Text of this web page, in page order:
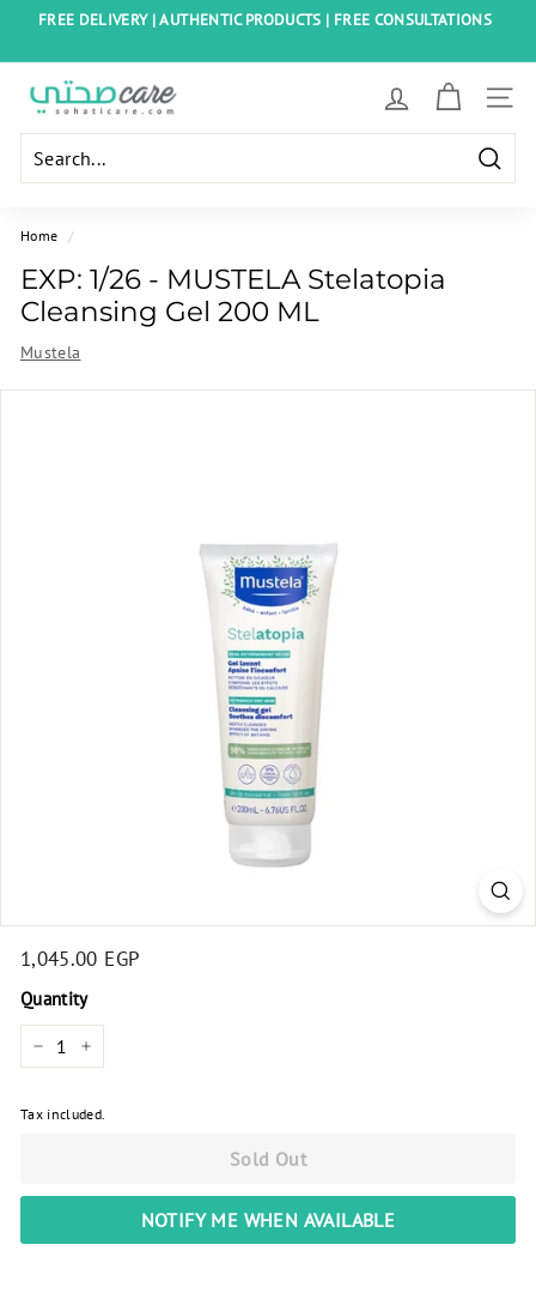
content
FREE DELIVERY | AUTHENTIC PRODUCTS | FREE CONSULTATIONS
S
o
h
a
t
i
C
a
r
e
SITE
Home /
EXP: 1/26 - MUSTELA Stelatopia
Cleansing Gel 200 ML
Mustela
Regular
1,045.00 EGP
Quantity
Tax included.
Sold Out
NOTIFY ME WHEN AVAILABLE